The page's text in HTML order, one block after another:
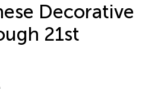
Decorative
21st